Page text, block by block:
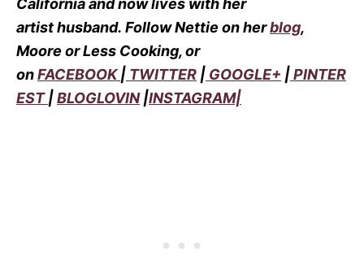
artist husband. Follow Nettie on herblog,
Moore or Less Cooking, or
onFACEBOOK | TWITTER | GOOGLE+ |PINTER
EST |BLOGLOVIN |INSTAGRAM|